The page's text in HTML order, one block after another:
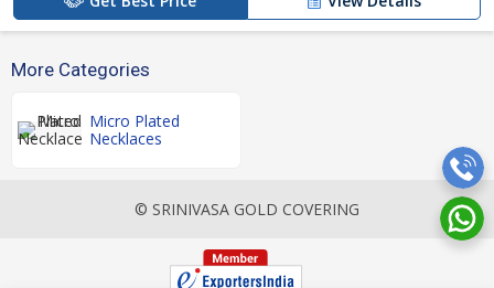
More Categories
Micro Plated
Necklaces
© SRINIVASA GOLD COVERING